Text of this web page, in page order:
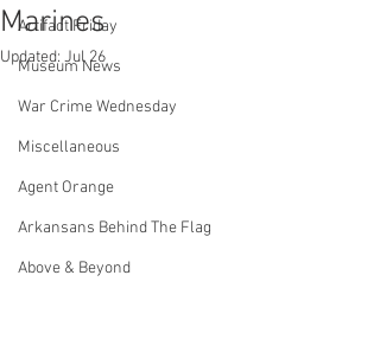
Artifact Friday
Museum News
War Crime Wednesday
Miscellaneous
Agent Orange
Arkansans Behind The Flag
Above & Beyond
Marines
Updated: Jul 26